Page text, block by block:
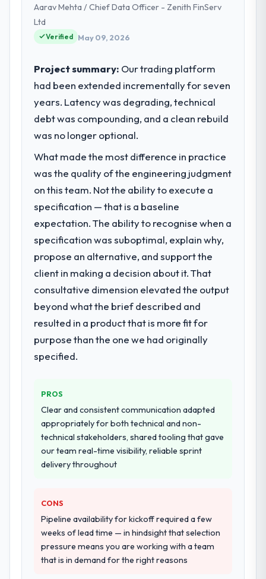
commercially focused business and our
terms of their direct contribution to
What specific problem or business
challenge led you to hire this company?
Our platform had been maintained by a
previous vendor for three years and the
point where delivery velocity had dropped
to a fraction of what it should have been.
We needed fresh engineering expertise and
a structured plan to address the underlying
What services did the company provide
for your project?
The scope covered the full AR/VR
Development lifecycle: discovery and
architecture, iterative development across
twelve sprints, integration testing,
performance validation, production
deployment, and a structured four-week
transfer programme for our internal team.
Why did you choose this company over
other providers you considered?
We had a failed engagement behind us and
were more rigorous in our selection
change, how they handled estimation, and
how they communicated problems. The
answers were specific, evidenced, and
consistent across the team members we
spoke to. That gave us confidence that the
Aarav Mehta / Chief Data Officer - Zenith FinServ
Ltd
Verified May 09, 2026
Project summary: Our trading platform
had been extended incrementally for seven
years. Latency was degrading, technical
debt was compounding, and a clean rebuild
was no longer optional.
What made the most difference in practice
was the quality of the engineering judgment
on this team. Not the ability to execute a
specification — that is a baseline
expectation. The ability to recognise when a
specification was suboptimal, explain why,
propose an alternative, and support the
client in making a decision about it. That
consultative dimension elevated the output
beyond what the brief described and
resulted in a product that is more fit for
purpose than the one we had originally
specified.
PROS
Clear and consistent communication adapted
appropriately for both technical and non-
technical stakeholders, shared tooling that gave
our team real-time visibility, reliable sprint
delivery throughout
CONS
Pipeline availability for kickoff required a few
weeks of lead time — in hindsight that selection
pressure means you are working with a team
that is in demand for the right reasons